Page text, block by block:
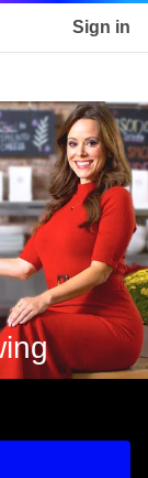
Sign in